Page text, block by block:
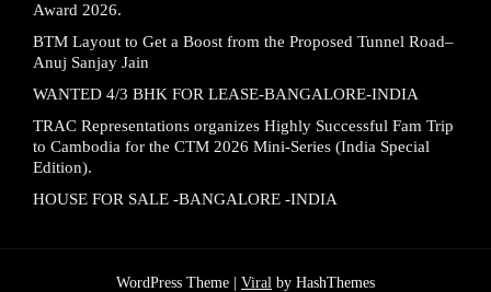
Award 2026.
BTM Layout to Get a Boost from the Proposed Tunnel Road–
Anuj Sanjay Jain
WANTED 4/3 BHK FOR LEASE-BANGALORE-INDIA
TRAC Representations organizes Highly Successful Fam Trip
to Cambodia for the CTM 2026 Mini-Series (India Special
Edition).
HOUSE FOR SALE -BANGALORE -INDIA
WordPress Theme | Viral by HashThemes